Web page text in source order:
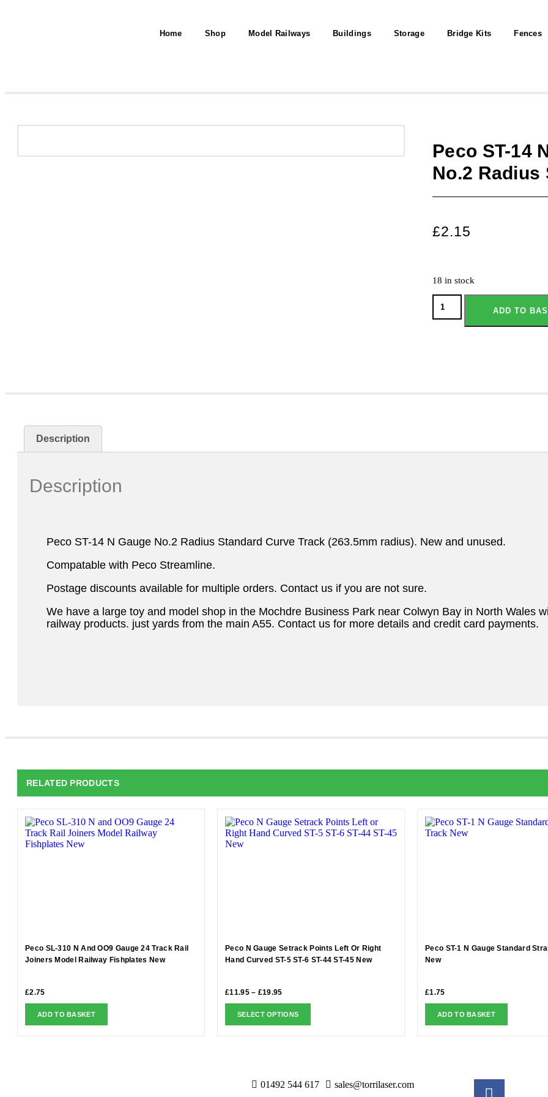
Home Shop Model Railways Buildings Storage Bridge Kits Fences
Peco ST-14
No.2 Radius
£2.15
18 in stock
ADD TO
Description
Description
Peco ST-14 N Gauge No.2 Radius Standard Curve Track (263.5mm radius). New and unused.
Compatable with Peco Streamline.
Postage discounts available for multiple orders. Contact us if you are not sure.
We have a large toy and model shop in the Mochdre Business Park near Colwyn Bay in North Wales
railway products. just yards from the main A55. Contact us for more details and credit card payments.
RELATED PRODUCTS
Peco SL-310 N And OO9 Gauge 24 Track Rail
Joiners Model Railway Fishplates New
£2.75
ADD TO BASKET
Peco N Gauge Setrack Points Left Or Right
Hand Curved ST-5 ST-6 ST-44 ST-45 New
£11.95 – £19.95
SELECT OPTIONS
Peco ST-1 N Gauge Standard
New
£1.75
ADD TO BASKET
01492 544 617 sales@torrilaser.com